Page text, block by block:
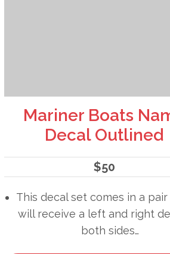
Mariner Boats
Decal Outlined
$50
This decal set comes in a
will receive a left and right
both sides…